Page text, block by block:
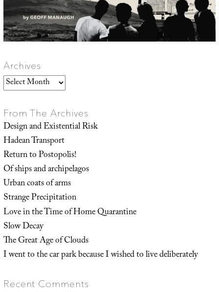
Archives
Archives
From The Archives
Design and Existential Risk
Hadean Transport
Return to Postopolis!
Of ships and archipelagos
Urban coats of arms
Strange Precipitation
Love in the Time of Home Quarantine
Slow Decay
The Great Age of Clouds
I went to the car park because I wished to live deliberately
Recent Comments